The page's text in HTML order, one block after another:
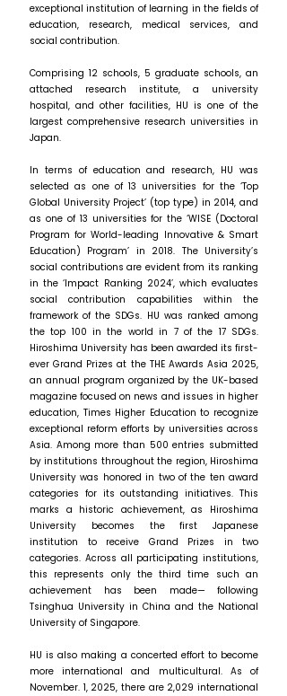
exceptional institution of learning in the fields of
education, research, medical services, and
social contribution.
Comprising 12 schools, 5 graduate schools, an
attached research institute, a university
hospital, and other facilities, HU is one of the
largest comprehensive research universities in
Japan.
In terms of education and research, HU was
selected as one of 13 universities for the ‘Top
Global University Project’ (top type) in 2014, and
as one of 13 universities for the ‘WISE (Doctoral
Program for World-leading Innovative & Smart
Education) Program’ in 2018. The University’s
social contributions are evident from its ranking
in the ‘Impact Ranking 2024’, which evaluates
social contribution capabilities within the
framework of the SDGs. HU was ranked among
the top 100 in the world in 7 of the 17 SDGs.
Hiroshima University has been awarded its first-
ever Grand Prizes at the THE Awards Asia 2025,
an annual program organized by the UK-based
magazine focused on news and issues in higher
education, Times Higher Education to recognize
exceptional reform efforts by universities across
Asia. Among more than 500 entries submitted
by institutions throughout the region, Hiroshima
University was honored in two of the ten award
categories for its outstanding initiatives. This
marks a historic achievement, as Hiroshima
University becomes the first Japanese
institution to receive Grand Prizes in two
categories. Across all participating institutions,
this represents only the third time such an
achievement has been made— following
Tsinghua University in China and the National
University of Singapore.
HU is also making a concerted effort to become
more international and multicultural. As of
November. 1, 2025, there are 2,029 international